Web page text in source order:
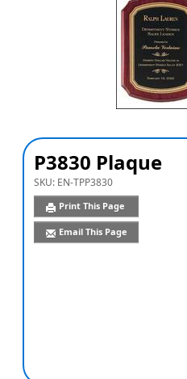
P3830 Plaque
SKU: EN-TPP3830
Print This Page
Email This Page